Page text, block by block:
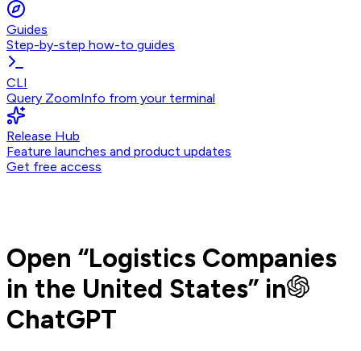
Guides
Step-by-step how-to guides
CLI
Query ZoomInfo from your terminal
Release Hub
Feature launches and product updates
Get free access
Open “Logistics Companies
in the United States” in
ChatGPT